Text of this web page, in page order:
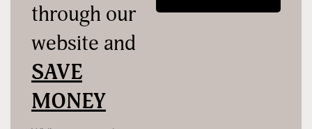
through our
website and
SAVE
MONEY